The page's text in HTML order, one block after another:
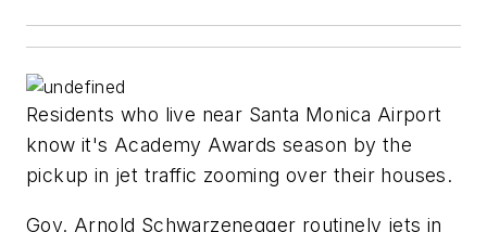
Residents who live near Santa Monica Airport
know it's Academy Awards season by the
pickup in jet traffic zooming over their houses.
Gov. Arnold Schwarzenegger routinely jets in